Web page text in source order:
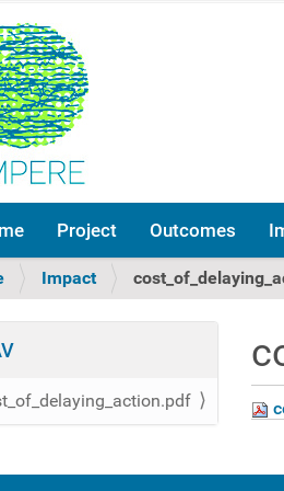
Project Outcomes
Impact